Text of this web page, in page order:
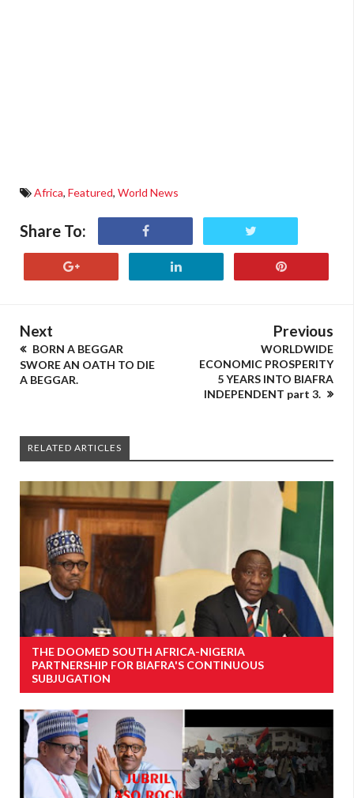
Africa, Featured, World News
Share To:
Next
BORN A BEGGAR
SWORE AN OATH TO DIE
A BEGGAR.
Previous
WORLDWIDE
ECONOMIC PROSPERITY
5 YEARS INTO BIAFRA
INDEPENDENT part 3.
RELATED ARTICLES
THE DOOMED SOUTH AFRICA-NIGERIA
PARTNERSHIP FOR BIAFRA'S CONTINUOUS
SUBJUGATION